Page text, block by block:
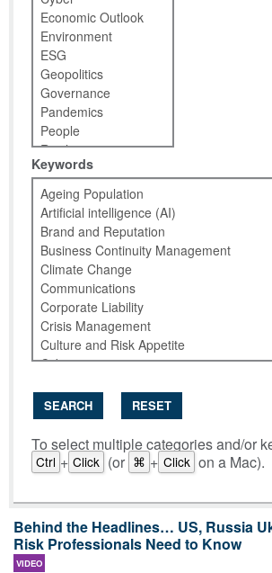
Keywords
SEARCH RESET
To select multiple categories and/or
Ctrl + Click (or ⌘ + Click on a Mac).
Behind the Headlines… US, Russia
Risk Professionals Need to Know
VIDEO